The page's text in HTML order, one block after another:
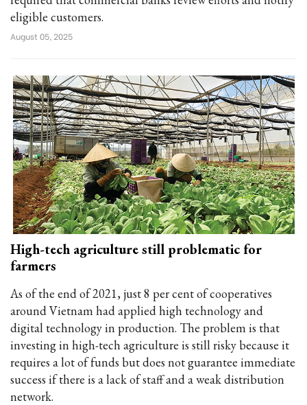
eligible customers.
August 05, 2025
High-tech agriculture still problematic for
farmers
As of the end of 2021, just 8 per cent of cooperatives
around Vietnam had applied high technology and
digital technology in production. The problem is that
investing in high-tech agriculture is still risky because it
requires a lot of funds but does not guarantee immediate
success if there is a lack of staff and a weak distribution
network.